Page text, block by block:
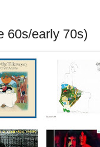
60s/early 70s)